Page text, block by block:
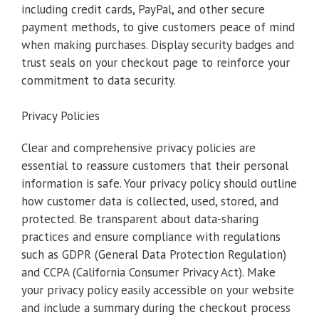
including credit cards, PayPal, and other secure
payment methods, to give customers peace of mind
when making purchases. Display security badges and
trust seals on your checkout page to reinforce your
commitment to data security.
Privacy Policies
Clear and comprehensive privacy policies are
essential to reassure customers that their personal
information is safe. Your privacy policy should outline
how customer data is collected, used, stored, and
protected. Be transparent about data-sharing
practices and ensure compliance with regulations
such as GDPR (General Data Protection Regulation)
and CCPA (California Consumer Privacy Act). Make
your privacy policy easily accessible on your website
and include a summary during the checkout process